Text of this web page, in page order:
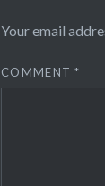
Your email
COMMENT*